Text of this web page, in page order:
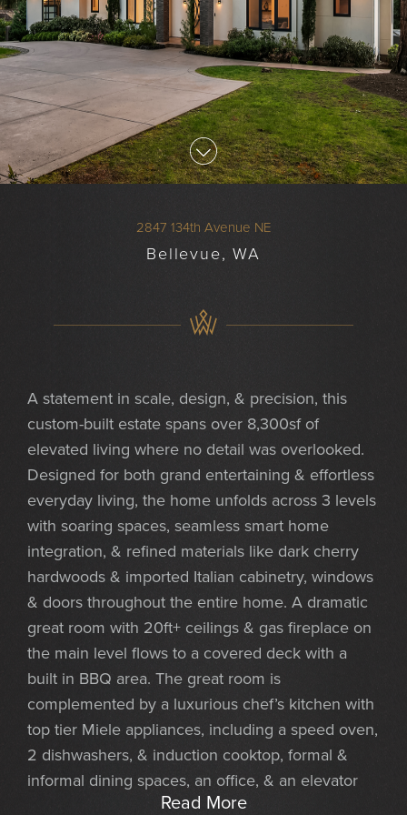
2847 134th Avenue NE
Bellevue, WA
A statement in scale, design, & precision, this
custom-built estate spans over 8,300sf of
elevated living where no detail was overlooked.
Designed for both grand entertaining & effortless
everyday living, the home unfolds across 3 levels
with soaring spaces, seamless smart home
integration, & refined materials like dark cherry
hardwoods & imported Italian cabinetry, windows
& doors throughout the entire home. A dramatic
great room with 20ft+ ceilings & gas fireplace on
the main level flows to a covered deck with a
built in BBQ area. The great room is
complemented by a luxurious chef’s kitchen with
top tier Miele appliances, including a speed oven,
2 dishwashers, & induction cooktop, formal &
informal dining spaces, an office, & an elevator
that takes you to each level. The main floor
Read More